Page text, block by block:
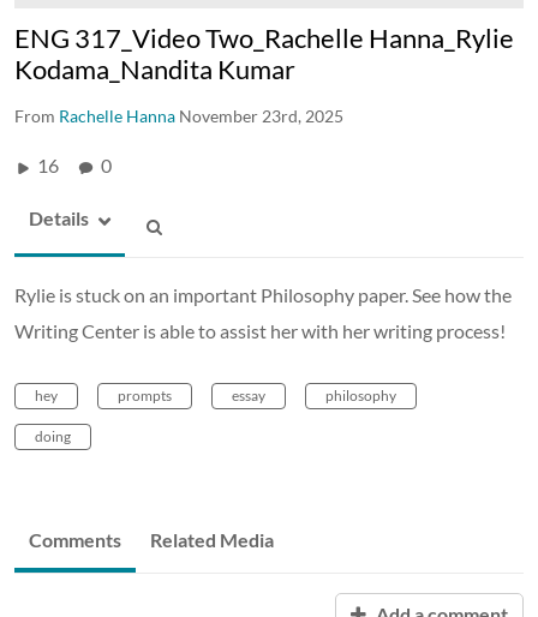
ENG 317_Video Two_Rachelle Hanna_Rylie
Kodama_Nandita Kumar
From Rachelle Hanna November 23rd, 2025
16 0
Details
Rylie is stuck on an important Philosophy paper. See how the
Writing Center is able to assist her with her writing process!
hey prompts essay philosophy
doing
Comments Related Media